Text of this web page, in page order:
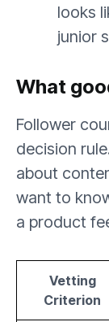
looks
junior
What
Follower
decision
about
want to
a product
Vetting
Criterion